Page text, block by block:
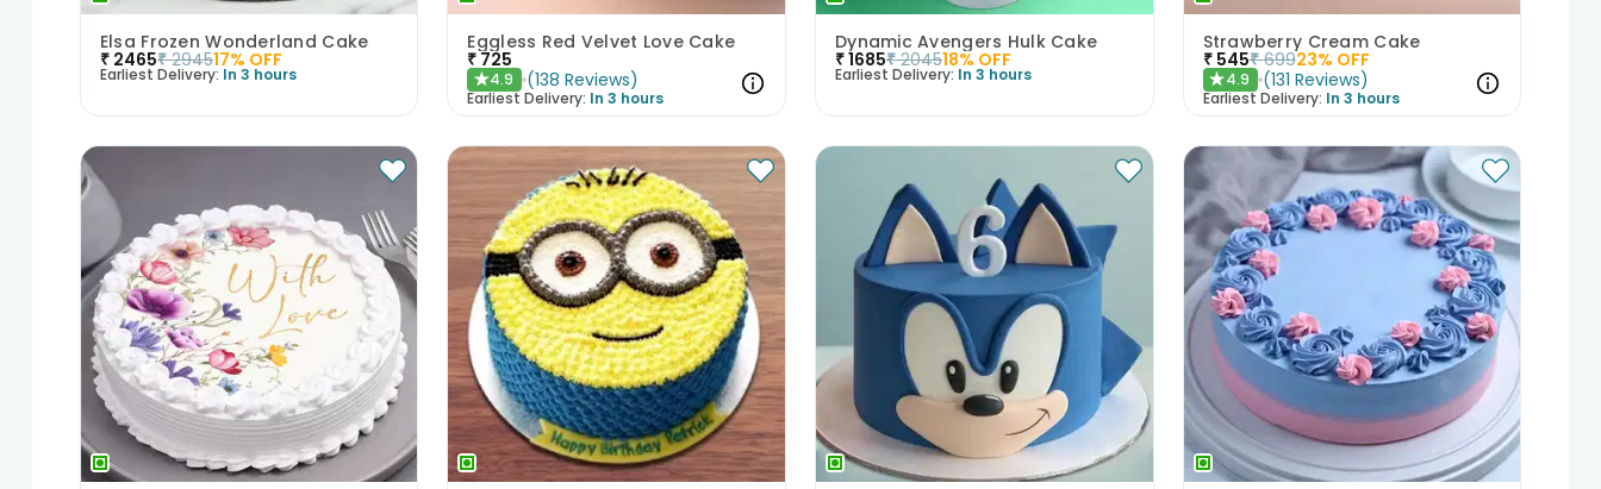
Elsa Frozen Wonderland Cake
₹ 2465₹ 294517% OFF
Earliest Delivery: In 3 hours
Eggless Red Velvet Love Cake
₹725
★4.9 (138 Reviews)
Earliest Delivery: In 3 hours
Dynamic Avengers Hulk Cake
₹1685₹ 204518% OFF
Earliest Delivery: In 3 hours
Strawberry Cream Cake
₹ 545₹ 69923% OFF
★4.9 (131 Reviews)
Earliest Delivery: In 3 hours